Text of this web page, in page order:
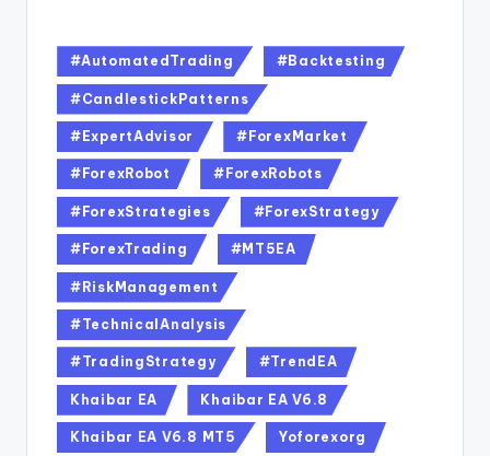
#AutomatedTrading #Backtesting
#CandlestickPatterns
#ExpertAdvisor #ForexMarket
#ForexRobot #ForexRobots
#ForexStrategies #ForexStrategy
#ForexTrading #MT5EA
#RiskManagement
#TechnicalAnalysis
#TradingStrategy #TrendEA
Khaibar EA Khaibar EA V6.8
Khaibar EA V6.8 MT5 Yoforexorg